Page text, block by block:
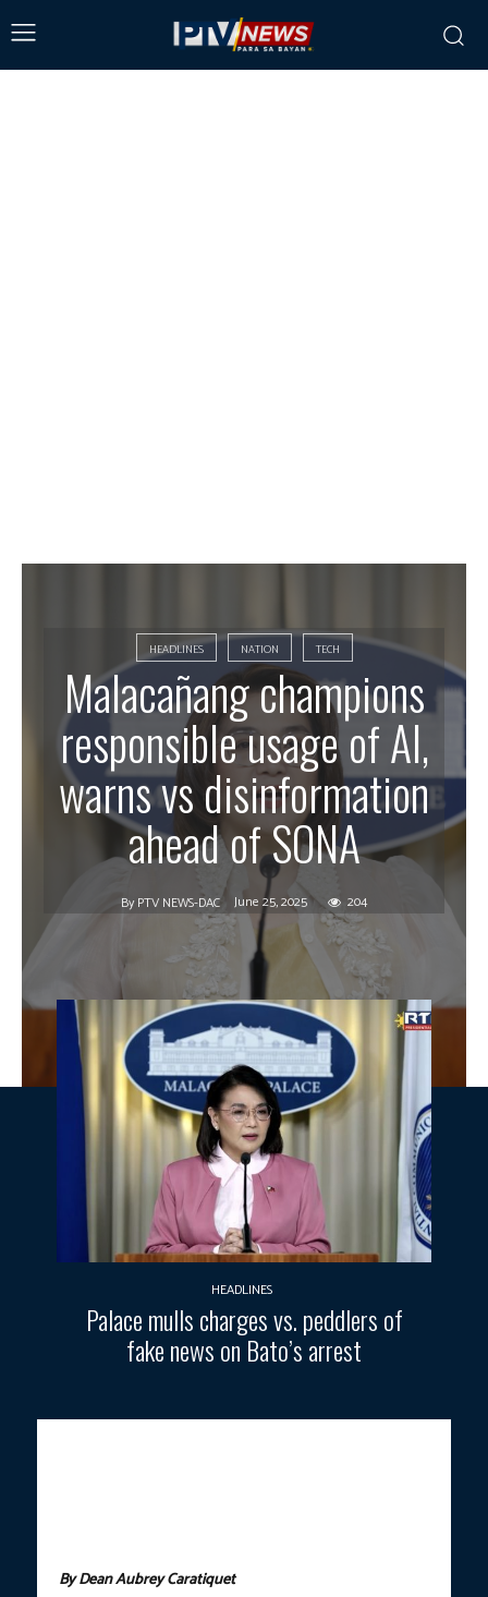
HEADLINES NATION TECH
Malacañang champions
responsible usage of AI,
warns vs disinformation
ahead of SONA
By PTV NEWS-DAC June 25, 2025 204
HEADLINES
Palace mulls charges vs. peddlers of
fake news on Bato’s arrest
By Dean Aubrey Caratiquet